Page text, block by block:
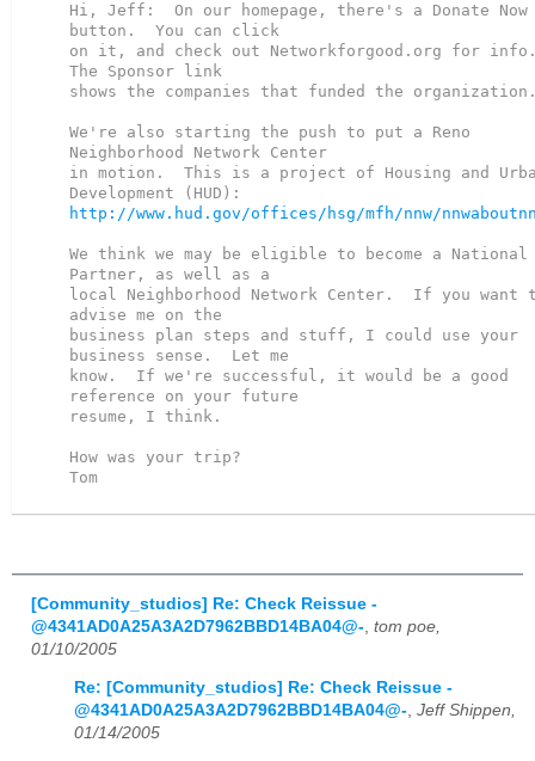
Hi, Jeff:  On our homepage, there's a Donate Now
button.  You can click
on it, and check out Networkforgood.org for
The Sponsor link
shows the companies that funded the
We're also starting the push to put a Reno
Neighborhood Network Center
in motion.  This is a project of Housing and
http://www.hud.gov/offices/hsg/mfh/nnw/
We think we may be eligible to become a National
Partner, as well as a
local Neighborhood Network Center.  If you want
advise me on the
business plan steps and stuff, I could use your
business sense.  Let me
know.  If we're successful, it would be a good
reference on your future
resume, I think.
How was your trip?
Tom
[Community_studios] Re: Check Reissue -
@4341AD0A25A3A2D7962BBD14BA04@- tom poe,
01/10/2005
Re: [Community_studios] Re: Check Reissue -
@4341AD0A25A3A2D7962BBD14BA04@-, Jeff Shippen,
01/14/2005